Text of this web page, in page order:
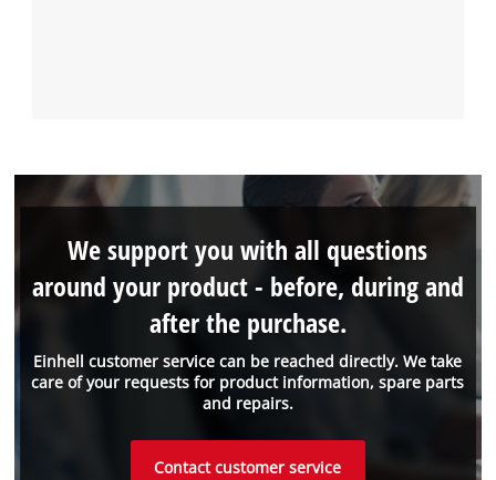
Einhell customer service can be reached directly. We take
care of your requests for product information, spare parts
and repairs.
We support you with all questions
around your product - before, during and
after the purchase.
Contact customer service